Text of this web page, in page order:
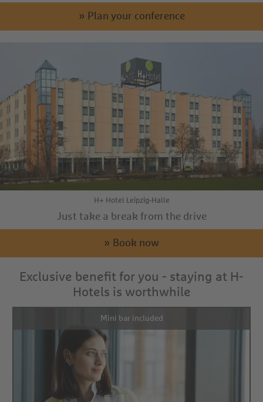
» Plan your conference
H+ Hotel Leipzig-Halle
Just take a break from the drive
» Book now
Exclusive benefit for you - staying at H-
Hotels is worthwhile
Mini bar included